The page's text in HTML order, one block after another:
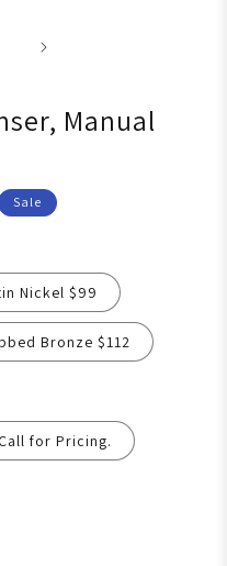
Manual
Sale
Nickel $99
Bronze $112
for Pricing.